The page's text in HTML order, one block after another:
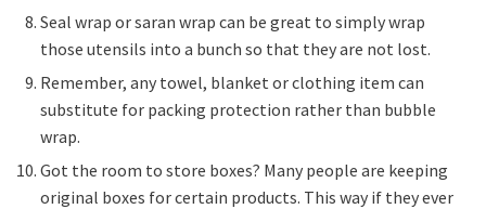
Seal wrap or saran wrap can be great to simply wrap
those utensils into a bunch so that they are not lost.
Remember, any towel, blanket or clothing item can
substitute for packing protection rather than bubble
wrap.
Got the room to store boxes? Many people are keeping
original boxes for certain products. This way if they ever